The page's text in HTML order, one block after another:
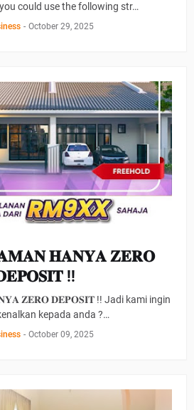
could use the following str…
- October 29, 2025
𝐇𝐀𝐍𝐘𝐀 𝐙𝐄𝐑𝐎
!!
𝐙𝐄𝐑𝐎 𝐃𝐄𝐏𝐎𝐒𝐈𝐓 !! Jadi kami ingin
kepada anda ?…
- October 09, 2025